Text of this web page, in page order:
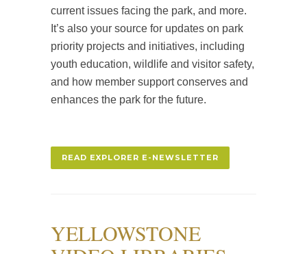
current issues facing the park, and more.
It’s also your source for updates on park
priority projects and initiatives, including
youth education, wildlife and visitor safety,
and how member support conserves and
enhances the park for the future.
READ EXPLORER E-NEWSLETTER
YELLOWSTONE